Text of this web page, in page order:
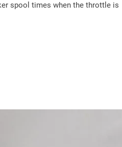
spool times when the throttle is